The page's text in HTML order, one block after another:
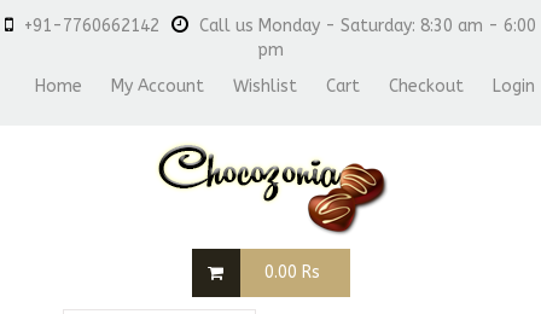
+91-7760662142
Call us Monday - Saturday: 8:30 am - 6:00
pm
Home
My Account Wishlist Cart Checkout Login
0.00 Rs